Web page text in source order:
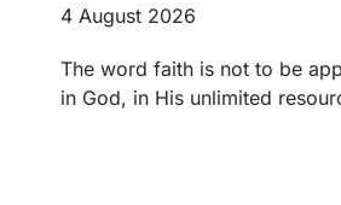
4 August 2026
The word faith is not to be
in God, in His unlimited